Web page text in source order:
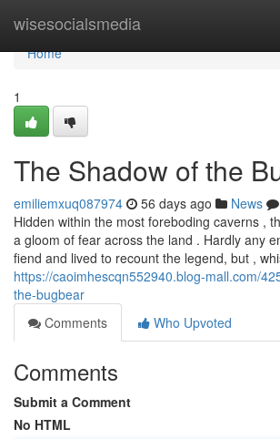
wisesocialsmedia
Home
Home
1
The Shadow of the
emiliemxuq087974 56 days ago News
Hidden within the most foreboding caverns ,
a gloom of fear across the land . Hardly any
fiend and lived to recount the legend, but ,
https://caoimhescqn552940.blog-mall.com/
the-bugbear
Comments
Who Upvoted
Comments
Submit a Comment
No HTML